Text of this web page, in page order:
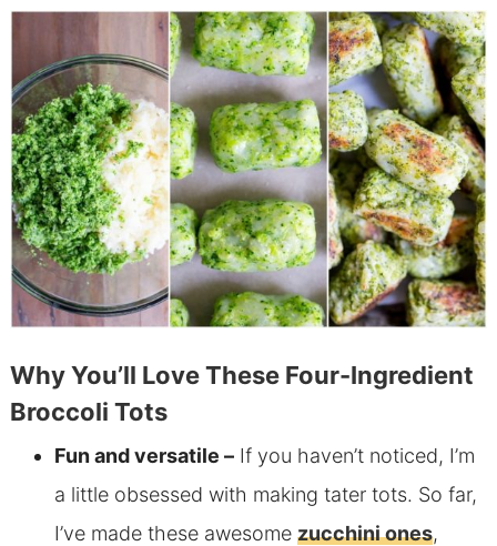
Why You’ll Love These Four-Ingredient
Broccoli Tots
Fun and versatile –If you haven’t noticed, I’m
a little obsessed with making tater tots. So far,
I’ve made these awesome zucchini ones,